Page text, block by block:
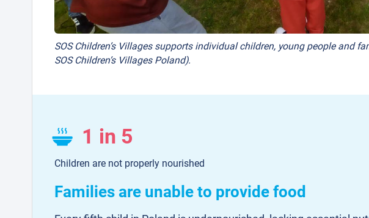
SOS Children’s Villages supports individual children, young people and
SOS Children’s Villages Poland).
1 in 5
Children are not properly nourished
Families are unable to provide food